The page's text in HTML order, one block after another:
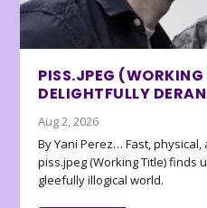
PISS.JPEG
DELIGHTFULLY
Aug 2, 2026
By Yani Perez… Fast,
piss.jpeg (Working Title) finds
gleefully illogical world.